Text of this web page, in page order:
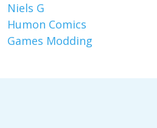
Niels G
Humon Comics
Games Modding